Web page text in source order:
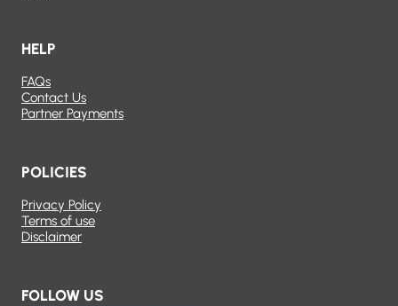
HELP
FAQs
Contact Us
Partner Payments
POLICIES
Privacy Policy
Terms of use
Disclaimer
FOLLOW US